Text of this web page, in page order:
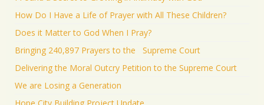
How Do I Have a Life of Prayer with All These Children?
Does it Matter to God When I Pray?
Bringing 240,897 Prayers to the Supreme Court
Delivering the Moral Outcry Petition to the Supreme Court
We are Losing a Generation